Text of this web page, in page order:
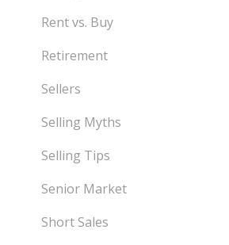
Rent vs. Buy
Retirement
Sellers
Selling Myths
Selling Tips
Senior Market
Short Sales